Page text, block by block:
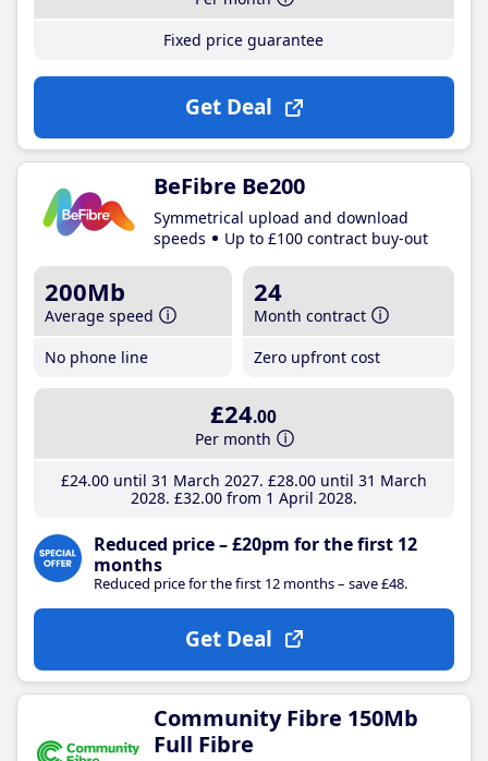
Fixed price guarantee
Get Deal
BeFibre Be200
Symmetrical upload and download
speeds
Up to £100 contract buy-out
200Mb
Average speed
No phone line
24
Month contract
Zero upfront cost
£24.00
Per month
£24.00until 31 March 2027 £28.00until 31 March
2028 £32.00from 1 April 2028
Reduced price – £20pm for the first 12
months
Reduced price for the first 12 months – save £48.
Get Deal
Community Fibre 150Mb
Full Fibre